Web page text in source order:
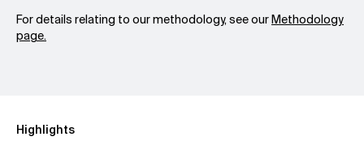
For details relating to our methodology, see ourMethodology
page.
Highlights